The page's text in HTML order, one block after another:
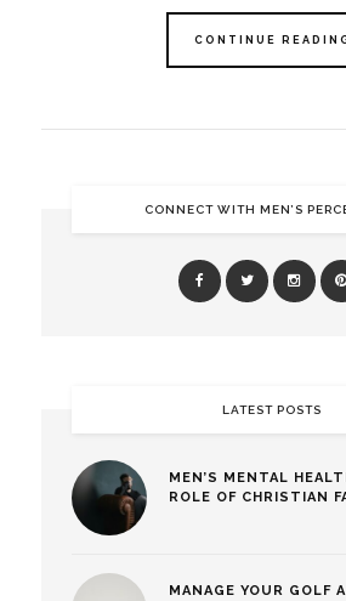
CONTINUE
CONNECT WITH MEN’S
LATEST POSTS
MEN’S MENTAL
ROLE OF CHRISTIAN
MANAGE YOUR GOLF